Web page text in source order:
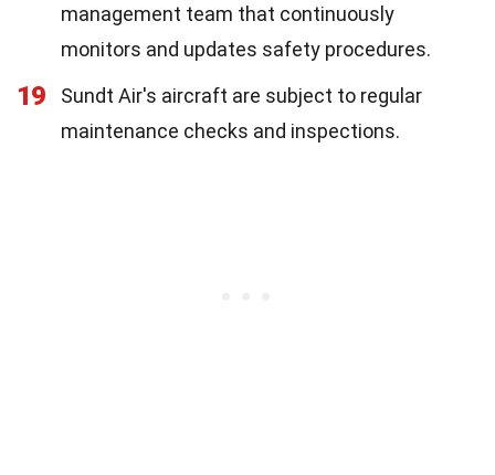
management team that continuously
monitors and updates safety procedures.
19
Sundt Air's aircraft are subject to regular
maintenance checks and inspections.